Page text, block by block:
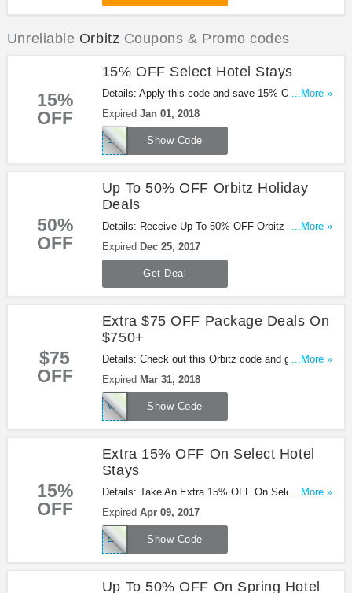
Unreliable Orbitz Coupons & Promo codes
15%
OFF
15% OFF Select Hotel Stays
Details: Apply this code and save 15% OFF on
Select Hotel Stays when booking at Orbitz. Enjoy
it!
...More »
Expired Jan 01, 2018
Show Code
SNOWFLAKE
50%
OFF
Up To 50% OFF Orbitz Holiday
Deals
Details: Receive Up To 50% OFF Orbitz Holiday
Deals with this promo. Don't miss out!
...More »
Expired Dec 25, 2017
Get Deal
$75
OFF
Extra $75 OFF Package Deals On
$750+
Details: Check out this Orbitz code and get extra
$75 OFF Package Deals On $750+ . Book now!
...More »
Expired Mar 31, 2018
Show Code
VACATION75
15%
OFF
Extra 15% OFF On Select Hotel
Stays
Details: Take An Extra 15% OFF On Select Hotel
Stays at Orbitz with code. Save now!
...More »
Expired Apr 09, 2017
Show Code
EXPLOREMORE
Up To 50% OFF On Spring Hotel